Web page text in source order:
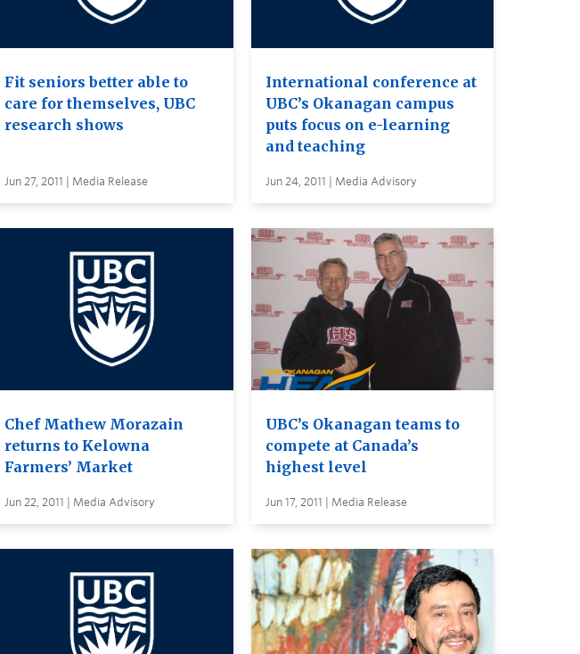
Fit seniors better able to
care for themselves, UBC
research shows
Jun 27, 2011 | Media Release
International conference at
UBC’s Okanagan campus
puts focus on e-learning
and teaching
Jun 24, 2011 | Media Advisory
Chef Mathew Morazain
returns to Kelowna
Farmers’ Market
Jun 22, 2011 | Media Advisory
UBC’s Okanagan teams to
compete at Canada’s
highest level
Jun 17, 2011 | Media Release